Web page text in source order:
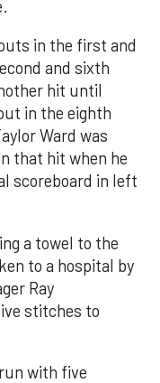
in the first and
and sixth
hit until
in the eighth
Ward was
that hit when he
scoreboard in left
a towel to the
to a hospital by
Ray
stitches to
with five